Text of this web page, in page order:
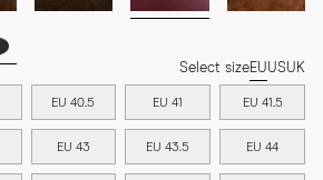
Select sizeEUUSUK
EU 40.5 EU 41 EU 41.5
EU 43 EU 43.5 EU 44